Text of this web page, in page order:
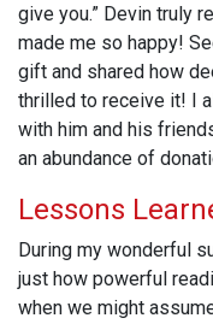
give you.” Devin truly
made me so happy!
gift and shared how
thrilled to receive it! I
with him and his
an abundance of
Lessons
During my wonderful
just how powerful
when we might